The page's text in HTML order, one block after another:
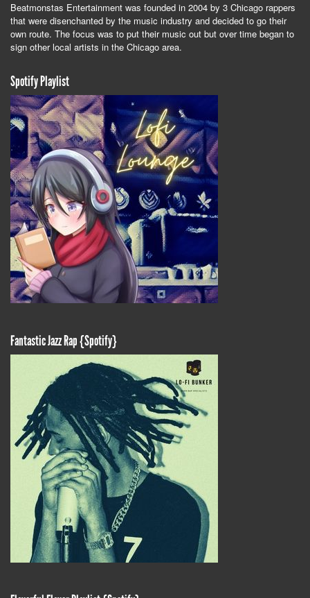
Beatmonstas Entertainment was founded in 2004 by 3 Chicago rappers
that were disenchanted by the music industry and decided to go their
own route. The focus was to put their music out but over time began to
sign other local artists in the Chicago area.
Spotify Playlist
Fantastic Jazz Rap {Spotify}